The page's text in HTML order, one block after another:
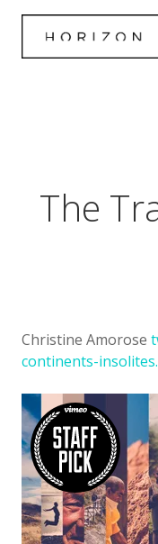
The
Christine Amorose
continents-